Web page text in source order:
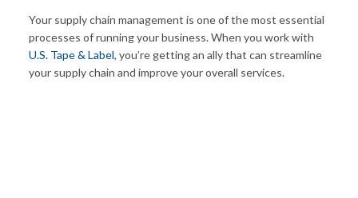
Your supply chain management is one of the most essential
processes of running your business. When you work with
U.S. Tape & Label, you’re getting an ally that can streamline
your supply chain and improve your overall services.